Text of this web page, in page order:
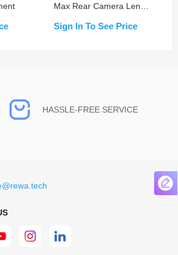
Max Rear Camera Lens
Sign In To See Price
HASSLE-FREE SERVICE
is the goal that REWA has been